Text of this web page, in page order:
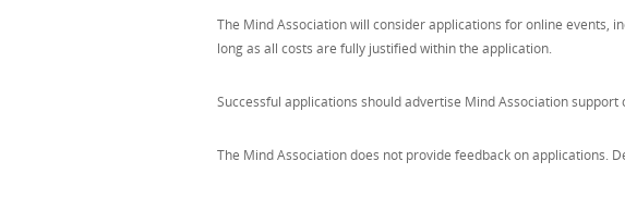
The Mind Association will consider applications for online events,
long as all costs are fully justified within the application.
Successful applications should advertise Mind Association
The Mind Association does not provide feedback on applications.